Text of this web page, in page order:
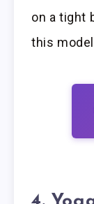
on a tight
this